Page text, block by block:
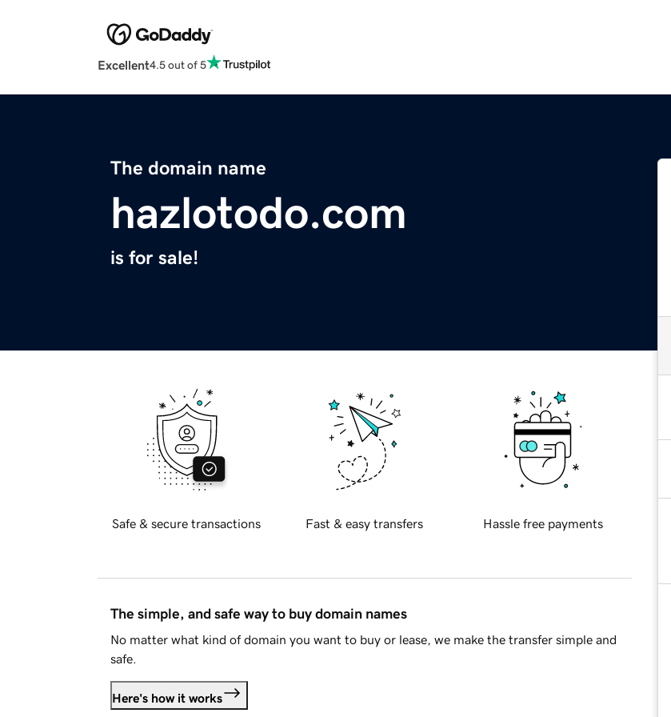
Excellent4.5 out of 5
The domain name
hazlotodo.com
is for sale!
Safe & secure transactions Fast & easy transfers Hassle free payments
The simple, and safe way to buy domain names
No matter what kind of domain you want to buy or lease, we make the transfer simple and
safe.
Here's how it works